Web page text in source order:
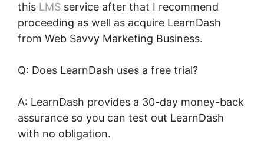
this LMS service after that I recommend
proceeding as well as acquire LearnDash
from Web Savvy Marketing Business.
Q: Does LearnDash uses a free trial?
A: LearnDash provides a 30-day money-back
assurance so you can test out LearnDash
with no obligation.